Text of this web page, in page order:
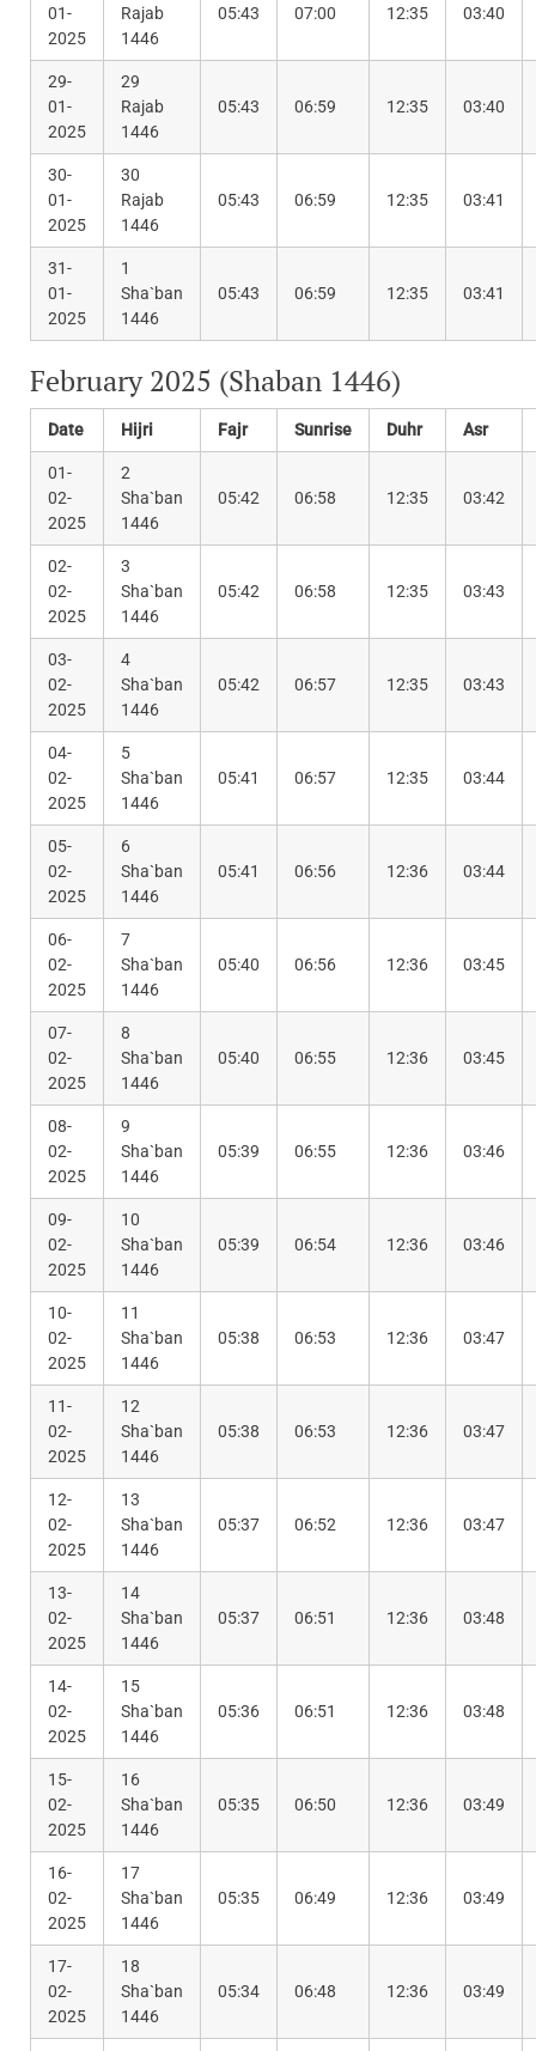
01-
2025
Rajab
1446
05:43 07:00 12:35 03:40
29-
01-
2025
29
Rajab
1446
05:43 06:59 12:35 03:40
30-
01-
2025
30
Rajab
1446
05:43 06:59 12:35 03:41
31-
01-
2025
1
Sha`ban
1446
05:43 06:59 12:35 03:41
February 2025 (Shaban 1446)
Date Hijri Fajr Sunrise Duhr Asr
01-
02-
2025
2
Sha`ban
1446
05:42 06:58 12:35 03:42
02-
02-
2025
3
Sha`ban
1446
05:42 06:58 12:35 03:43
03-
02-
2025
4
Sha`ban
1446
05:42 06:57 12:35 03:43
04-
02-
2025
5
Sha`ban
1446
05:41 06:57 12:35 03:44
05-
02-
2025
6
Sha`ban
1446
05:41 06:56 12:36 03:44
06-
02-
2025
7
Sha`ban
1446
05:40 06:56 12:36 03:45
07-
02-
2025
8
Sha`ban
1446
05:40 06:55 12:36 03:45
08-
02-
2025
9
Sha`ban
1446
05:39 06:55 12:36 03:46
09-
02-
2025
10
Sha`ban
1446
05:39 06:54 12:36 03:46
10-
02-
2025
11
Sha`ban
1446
05:38 06:53 12:36 03:47
11-
02-
2025
12
Sha`ban
1446
05:38 06:53 12:36 03:47
12-
02-
2025
13
Sha`ban
1446
05:37 06:52 12:36 03:47
13-
02-
2025
14
Sha`ban
1446
05:37 06:51 12:36 03:48
14-
02-
2025
15
Sha`ban
1446
05:36 06:51 12:36 03:48
15-
02-
2025
16
Sha`ban
1446
05:35 06:50 12:36 03:49
16-
02-
2025
17
Sha`ban
1446
05:35 06:49 12:36 03:49
17-
02-
2025
18
Sha`ban
1446
05:34 06:48 12:36 03:49